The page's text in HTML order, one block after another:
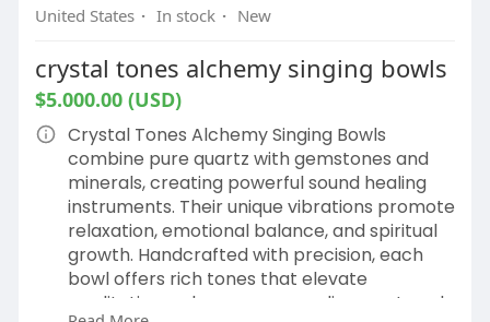
United States · In stock · New
crystal tones alchemy singing bowls
$5.000.00 (USD)
Crystal Tones Alchemy Singing Bowls
combine pure quartz with gemstones and
minerals, creating powerful sound healing
instruments. Their unique vibrations promote
relaxation, emotional balance, and spiritual
growth. Handcrafted with precision, each
bowl offers rich tones that elevate
meditation, enhance energy alignment, and